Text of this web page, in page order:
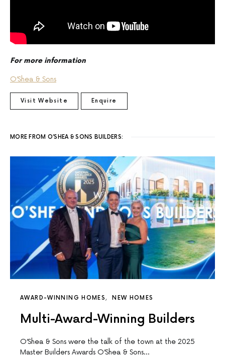
For more information
O’Shea & Sons
Visit Website Enquire
MORE FROM O’SHEA & SONS BUILDERS:
AWARD-WINNING HOMES NEW HOMES
Multi-Award-Winning Builders
O’Shea & Sons were the talk of the town at the 2025
Master Builders Awards O’Shea & Sons…